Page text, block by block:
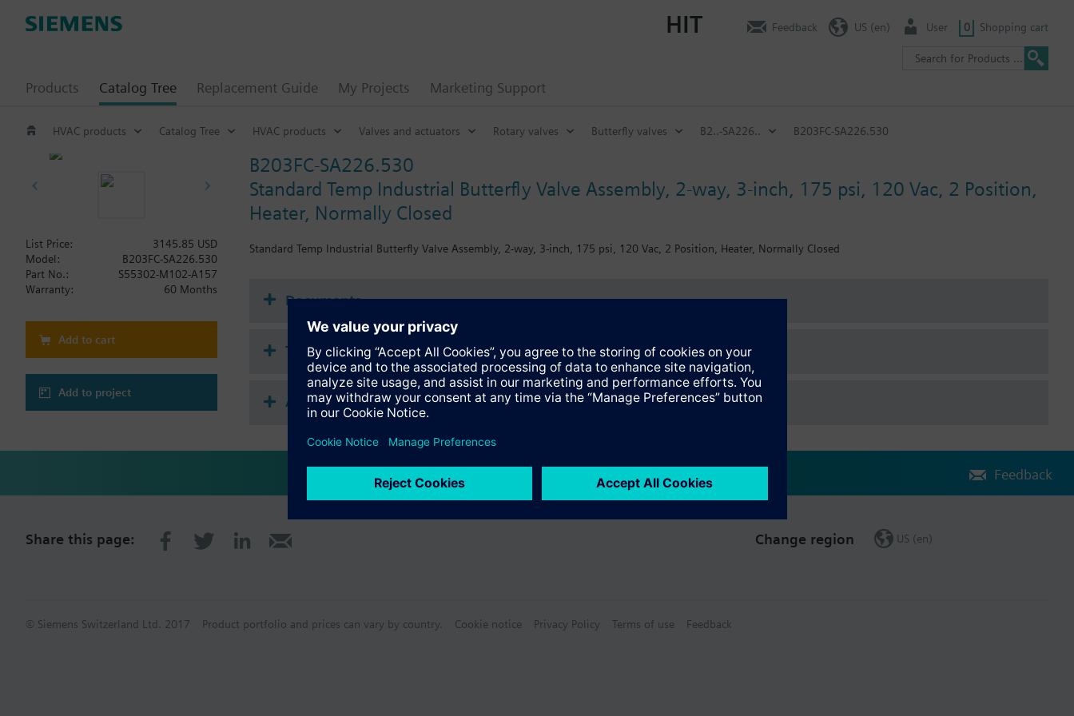
Products Catalog Tree Replacement Guide My Projects Marketing Support
HIT Feedback US (en) User 0 Shopping cart
HVAC products Catalog Tree HVAC products Valves and actuators Rotary valves Butterfly valves B2..-SA226.. B203FC-SA226.530
B203FC-SA226.530
Standard Temp Industrial Butterfly Valve Assembly, 2-way, 3-inch, 175 psi, 120 Vac, 2 Position,
Heater, Normally Closed
Standard Temp Industrial Butterfly Valve Assembly, 2-way, 3-inch, 175 psi, 120 Vac, 2 Position, Heater, Normally Closed
List Price:
3145.85 USD
Model:
B203FC-SA226.530
Part No.:
S55302-M102-A157
Warranty:
60 Months
Add to cart
Add to project
Documents
Technical Specifications
Accessories
Feedback
Share this page: Change region US (en)
© Siemens Switzerland Ltd. 2017 Product portfolio and prices can vary by country. Cookie notice Privacy Policy Terms of use Feedback